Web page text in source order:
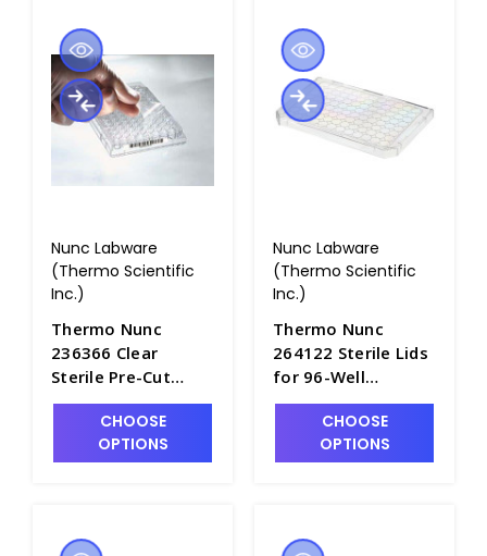
Nunc Labware
(Thermo Scientific
Inc.)
Thermo Nunc
236366 Clear
Sterile Pre-Cut
Polyester Sealing
Tape For All 96-
Well Microplates -
CHOOSE
OPTIONS
Nunc Labware
(Thermo Scientific
Inc.)
Thermo Nunc
264122 Sterile Lids
for 96-Well
Microplates with
Condensation
Rings, Polystyrene -
CHOOSE
OPTIONS